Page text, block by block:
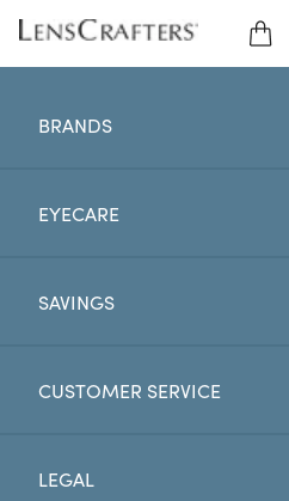
CONTACT LENSES
BRANDS
EYE EXAM
BRANDS
EYECARE
SAVINGS
CUSTOMER SERVICE
LEGAL